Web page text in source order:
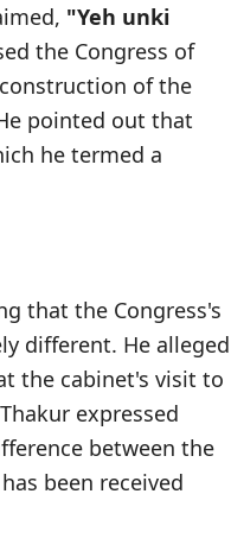
"Yeh unki
the Congress of
of the
pointed out that
he termed a
that the Congress's
different. He alleged
the cabinet's visit to
expressed
between the
been received